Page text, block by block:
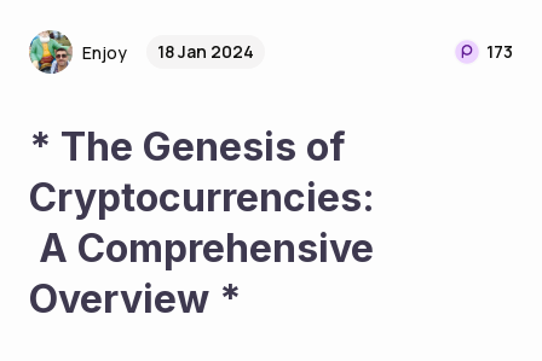
Enjoy 18 Jan 2024 173
* The Genesis of
Cryptocurrencies:
Overview *